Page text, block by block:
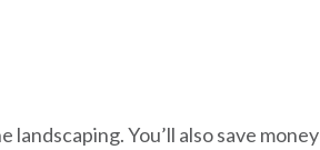
You’ll also save